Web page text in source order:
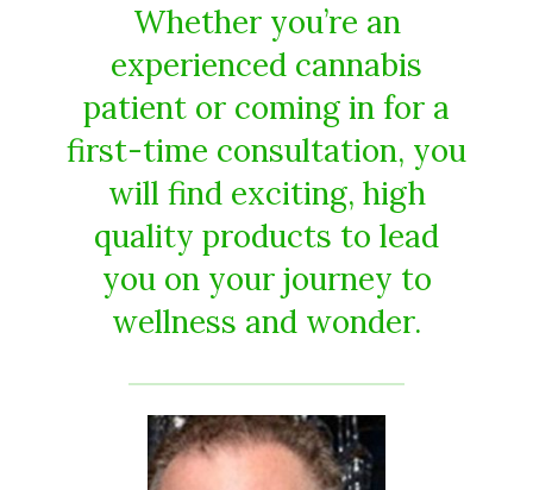
Whether you’re an
experienced cannabis
patient or coming in for a
first-time consultation, you
will find exciting, high
quality products to lead
you on your journey to
wellness and wonder.